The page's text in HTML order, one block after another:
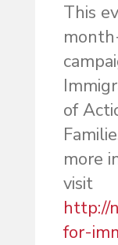
This
of
more
visit
http://
for-